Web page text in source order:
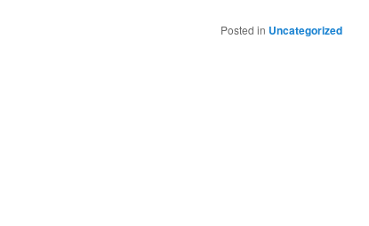
Posted in Uncategorized